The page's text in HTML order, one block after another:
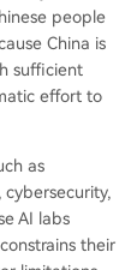
people
China is
sufficient
effort to
as
AI labs
their